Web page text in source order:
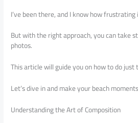
I’ve been there, and I know how frustrating
But with the right approach, you can take
photos.
This article will guide you on how to do just
Let’s dive in and make your beach
Understanding the Art of Composition